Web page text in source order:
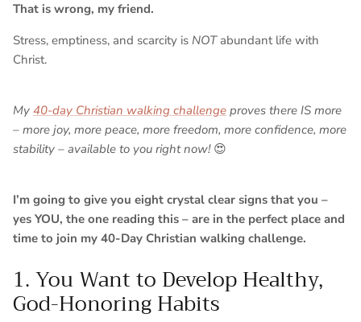
That is wrong, my friend.
Stress, emptiness, and scarcity is NOTabundant life with
Christ.
My 40-day Christian walking challenge proves there IS more
– more joy, more peace, more freedom, more confidence, more
stability – available to you right now! 😍
I’m going to give you eight crystal clear signs that you –
yes YOU, the one reading this – are in the perfect place and
time to join my 40-Day Christian walking challenge.
1. You Want to Develop Healthy,
God-Honoring Habits